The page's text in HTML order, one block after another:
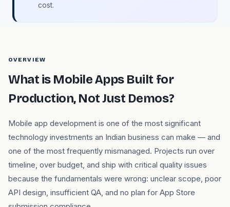
cost.
OVERVIEW
What is Mobile Apps Built for
Production, Not Just Demos?
Mobile app development is one of the most significant
technology investments an Indian business can make — and
one of the most frequently mismanaged. Projects run over
timeline, over budget, and ship with critical quality issues
because the fundamentals were wrong: unclear scope, poor
API design, insufficient QA, and no plan for App Store